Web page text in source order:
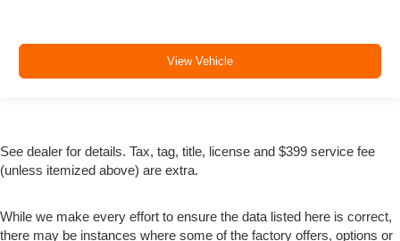
View Vehicle
See dealer for details. Tax, tag, title, license and $399 service fee
(unless itemized above) are extra.
While we make every effort to ensure the data listed here is correct,
there may be instances where some of the factory offers, options or